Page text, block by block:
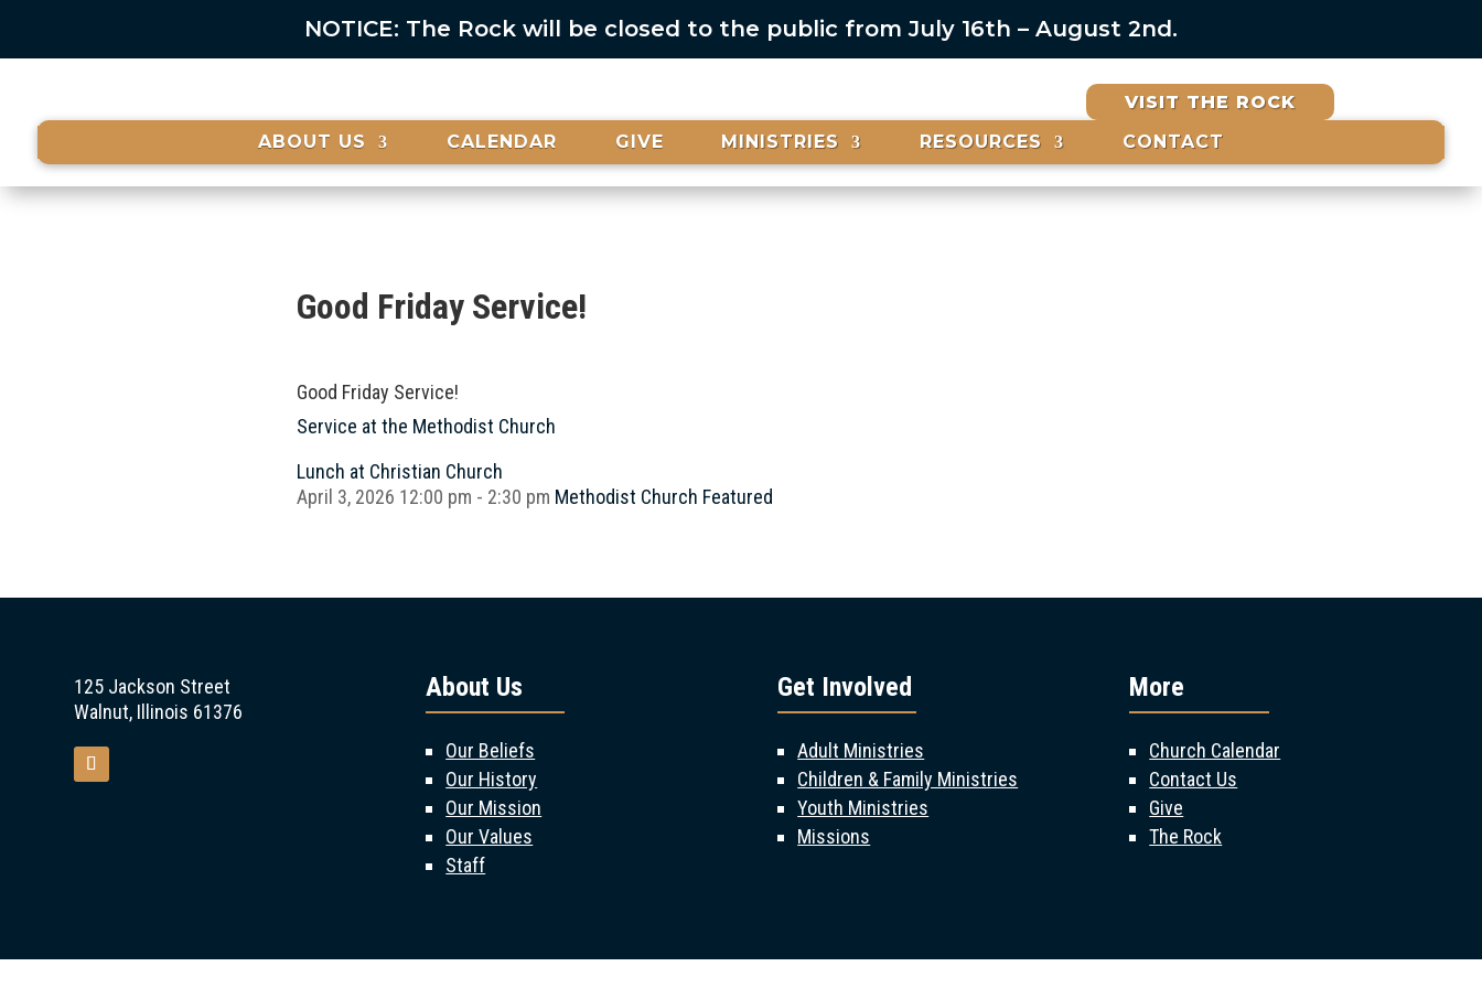
NOTICE: The Rock will be closed to the public from July 16th – August 2nd.
VISIT THE ROCK
ABOUT US
CALENDAR GIVE MINISTRIES RESOURCES CONTACT
Good Friday Service!
Good Friday Service!
Service at the Methodist Church
Lunch at Christian Church
April 3, 2026 12:00 pm - 2:30 pm Methodist Church Featured
125 Jackson Street
Walnut, Illinois 61376
About Us
Our Beliefs
Our History
Our Mission
Our Values
Staff
Get Involved
Adult Ministries
Children & Family Ministries
Youth Ministries
Missions
More
Church Calendar
Contact Us
Give
The Rock